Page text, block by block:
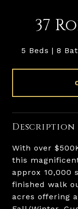
37
5 Beds 8
Description
With over
this
approx 10,000
finished walk
acres offering